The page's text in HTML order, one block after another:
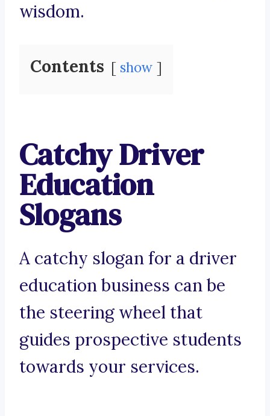
wisdom.
Contents show
Catchy Driver
Education
Slogans
A catchy slogan for a driver
education business can be
the steering wheel that
guides prospective students
towards your services.